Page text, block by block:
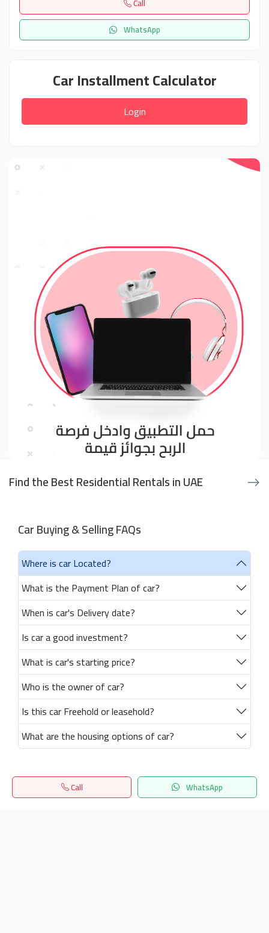
Call
WhatsApp
Car Installment Calculator
Login
Find the Best Residential Rentals in UAE
Car Buying & Selling FAQs
Where is car Located?
What is the Payment Plan of car?
When is car's Delivery date?
Is car a good investment?
What is car's starting price?
Who is the owner of car?
Is this car Freehold or leasehold?
What are the housing options of car?
Call WhatsApp
Home Search المفضلة Menu